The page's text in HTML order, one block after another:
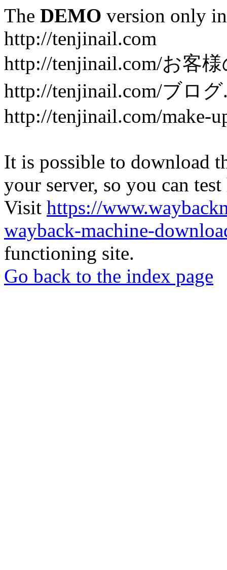
The DEMO version only
http://tenjinail.com
http://tenjinail.com/お客
http://tenjinail.com/ブロ
http://tenjinail.com/make-
It is possible to download
your server, so you can
Visit https://
wayback-machine-
functioning site.
Go back to the index page